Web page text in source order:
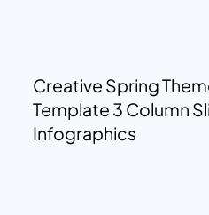
Creative Spring
Template 3 Column
Infographics